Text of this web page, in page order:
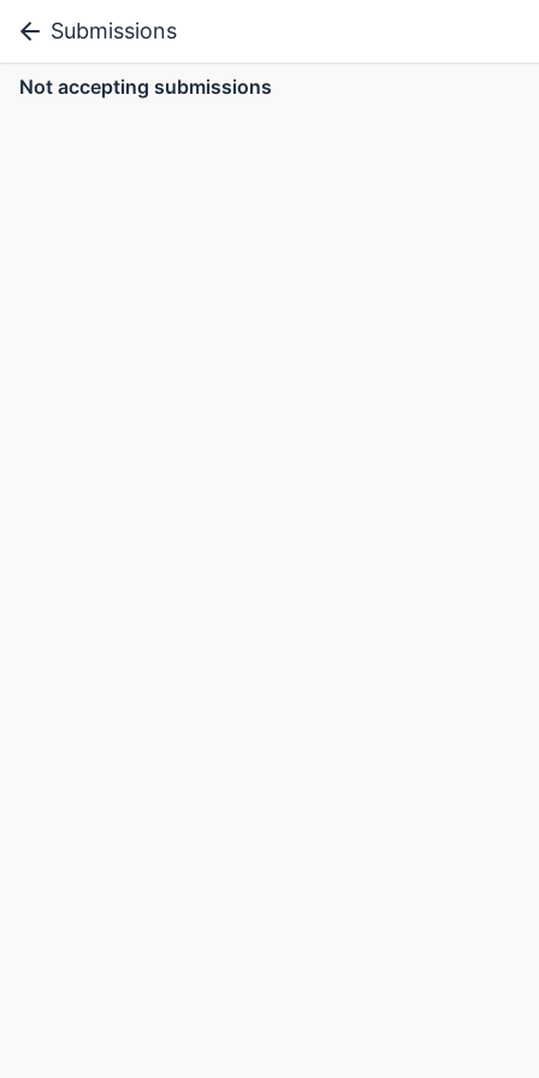
Submissions
Not accepting submissions